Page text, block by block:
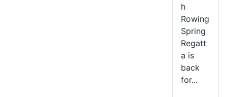
h
Rowing
Spring
Regatt
a is
back
for...